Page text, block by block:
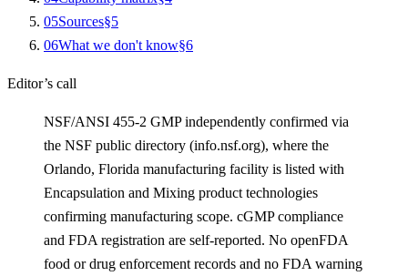
05Sources§5
06What we don't know§6
Editor’s call
NSF/ANSI 455-2 GMP independently confirmed via
the NSF public directory (info.nsf.org), where the
Orlando, Florida manufacturing facility is listed with
Encapsulation and Mixing product technologies
confirming manufacturing scope. cGMP compliance
and FDA registration are self-reported. No openFDA
food or drug enforcement records and no FDA warning